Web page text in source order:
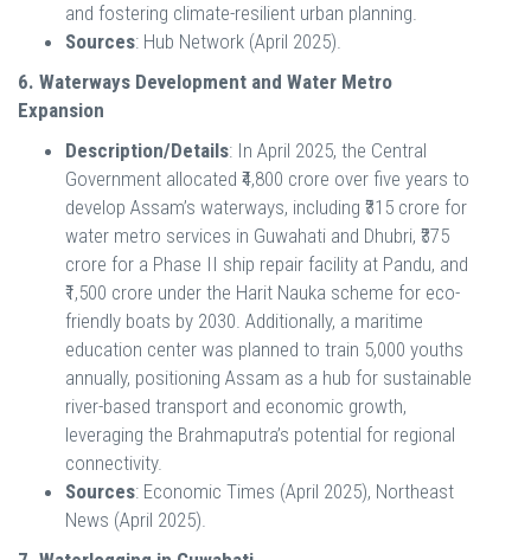
and fostering climate-resilient urban planning.
Sources: Hub Network (April 2025).
6. Waterways Development and Water Metro
Expansion
Description/Details: In April 2025, the Central
Government allocated ₹4,800 crore over five years to
develop Assam’s waterways, including ₹315 crore for
water metro services in Guwahati and Dhubri, ₹375
crore for a Phase II ship repair facility at Pandu, and
₹1,500 crore under the Harit Nauka scheme for eco-
friendly boats by 2030. Additionally, a maritime
education center was planned to train 5,000 youths
annually, positioning Assam as a hub for sustainable
river-based transport and economic growth,
leveraging the Brahmaputra’s potential for regional
connectivity.
Sources: Economic Times (April 2025), Northeast
News (April 2025).